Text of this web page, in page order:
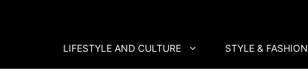
LIFESTYLE AND CULTURE STYLE & FASHION